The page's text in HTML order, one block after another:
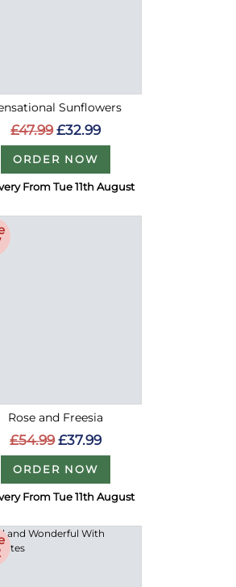
Sunflowers
£47.99 £32.99
ORDER NOW
From Tue 11th August
Rose and Freesia
£54.99 £37.99
ORDER NOW
From Tue 11th August